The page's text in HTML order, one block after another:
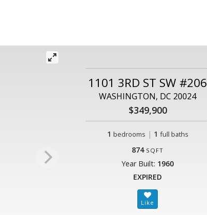
1101 3RD ST SW #206
WASHINGTON, DC 20024
$349,900
1 bedrooms | 1 full baths
874 SQFT
Year Built: 1960
EXPIRED